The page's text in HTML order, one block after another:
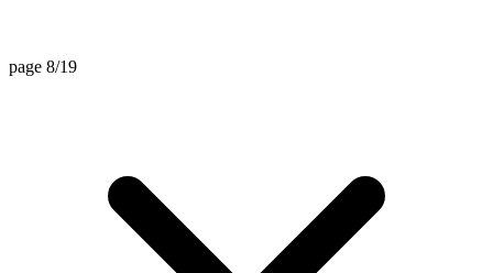
page 8/19